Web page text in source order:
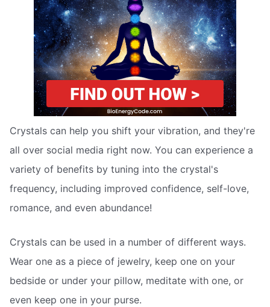
Crystals can help you shift your vibration, and they're
all over social media right now. You can experience a
variety of benefits by tuning into the crystal's
frequency, including improved confidence, self-love,
romance, and even abundance!
Crystals can be used in a number of different ways.
Wear one as a piece of jewelry, keep one on your
bedside or under your pillow, meditate with one, or
even keep one in your purse.